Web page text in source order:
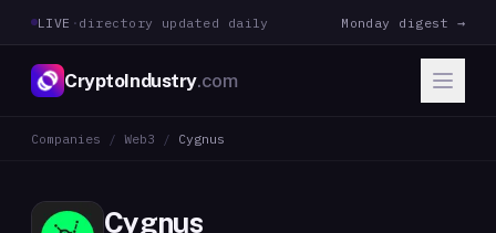
LIVE · directory updated daily Monday digest →
CryptoIndustry.com
Companies / Web3 / Cygnus
Cygnus